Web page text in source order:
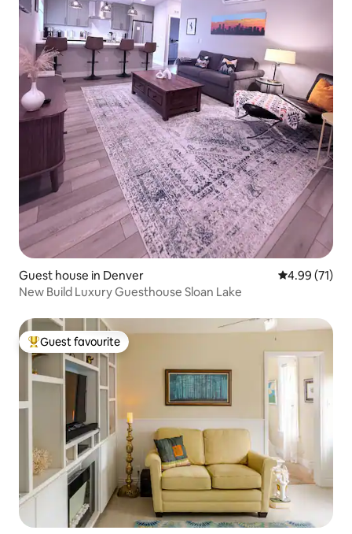
Guest house in Denver 4.99 out of 5
4.99 (71)
New Build Luxury Guesthouse Sloan Lake
Top guest favourite
Guest favourite